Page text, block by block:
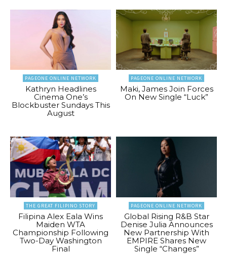
PAGEONE ONLINE NETWORK
Kathryn Headlines
Cinema One’s
Blockbuster Sundays This
August
PAGEONE ONLINE NETWORK
Maki, James Join Forces
On New Single “Luck”
THE GREAT FILIPINO STORY
Filipina Alex Eala Wins
Maiden WTA
Championship Following
Two-Day Washington
Final
PAGEONE ONLINE NETWORK
Global Rising R&B Star
Denise Julia Announces
New Partnership With
EMPIRE Shares New
Single “Changes”